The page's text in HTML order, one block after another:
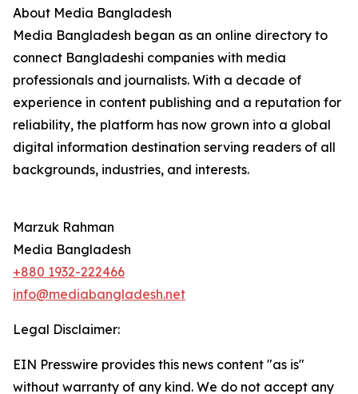
About Media Bangladesh
Media Bangladesh began as an online directory to
connect Bangladeshi companies with media
professionals and journalists. With a decade of
experience in content publishing and a reputation for
reliability, the platform has now grown into a global
digital information destination serving readers of all
backgrounds, industries, and interests.
Marzuk Rahman
Media Bangladesh
+880 1932-222466
info@mediabangladesh.net
Legal Disclaimer:
EIN Presswire provides this news content "as is"
without warranty of any kind. We do not accept any